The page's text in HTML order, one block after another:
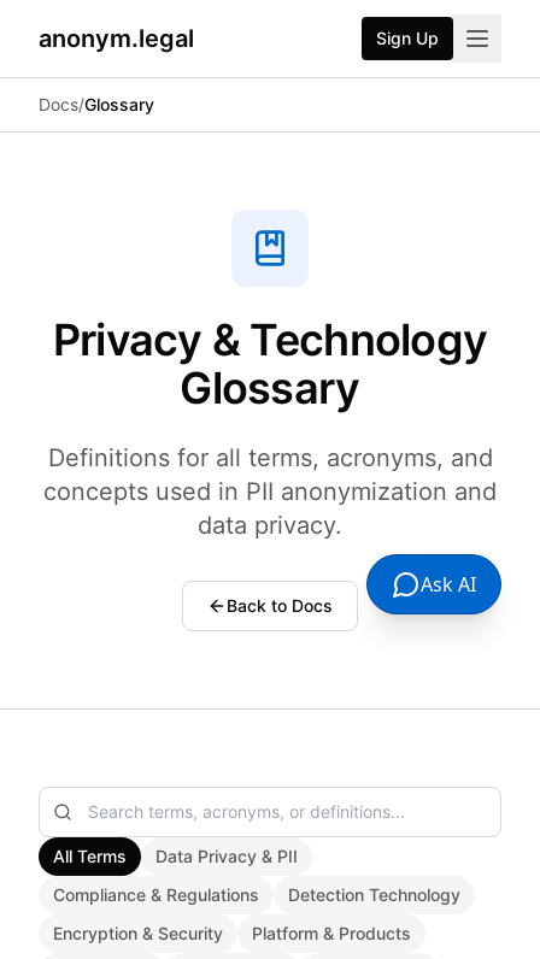
anonym.legal Sign Up
George Curta
Docs/Glossary
Privacy & Technology
Glossary
Definitions for all terms, acronyms, and
concepts used in PII anonymization and
data privacy.
Back to Docs
All Terms
Data Privacy & PII
Compliance & Regulations
Detection Technology
Encryption & Security
Platform & Products
Ask AI